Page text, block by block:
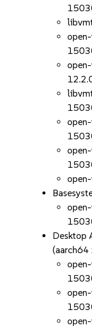
Desktop
(aarch64